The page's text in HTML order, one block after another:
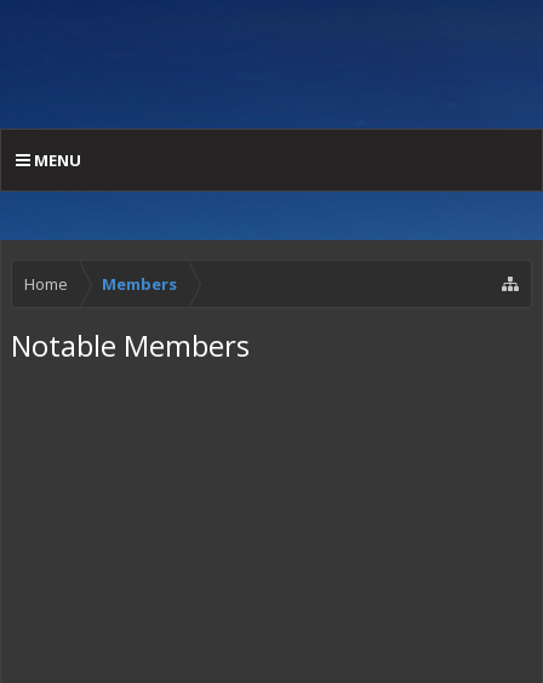
MENU
Home Members
Notable Members